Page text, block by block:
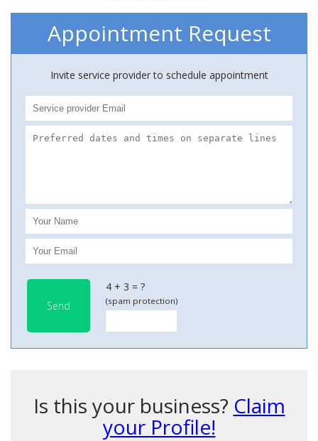
Appointment Request
Invite service provider to schedule appointment
Send
4 + 3 = ?
(spam protection)
Is this your business? Claim
your Profile!